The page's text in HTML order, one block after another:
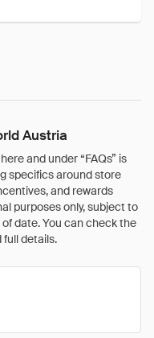
Austria
and under “FAQs” is
specifics around store
and rewards
purposes only, subject to
date. You can check the
details.